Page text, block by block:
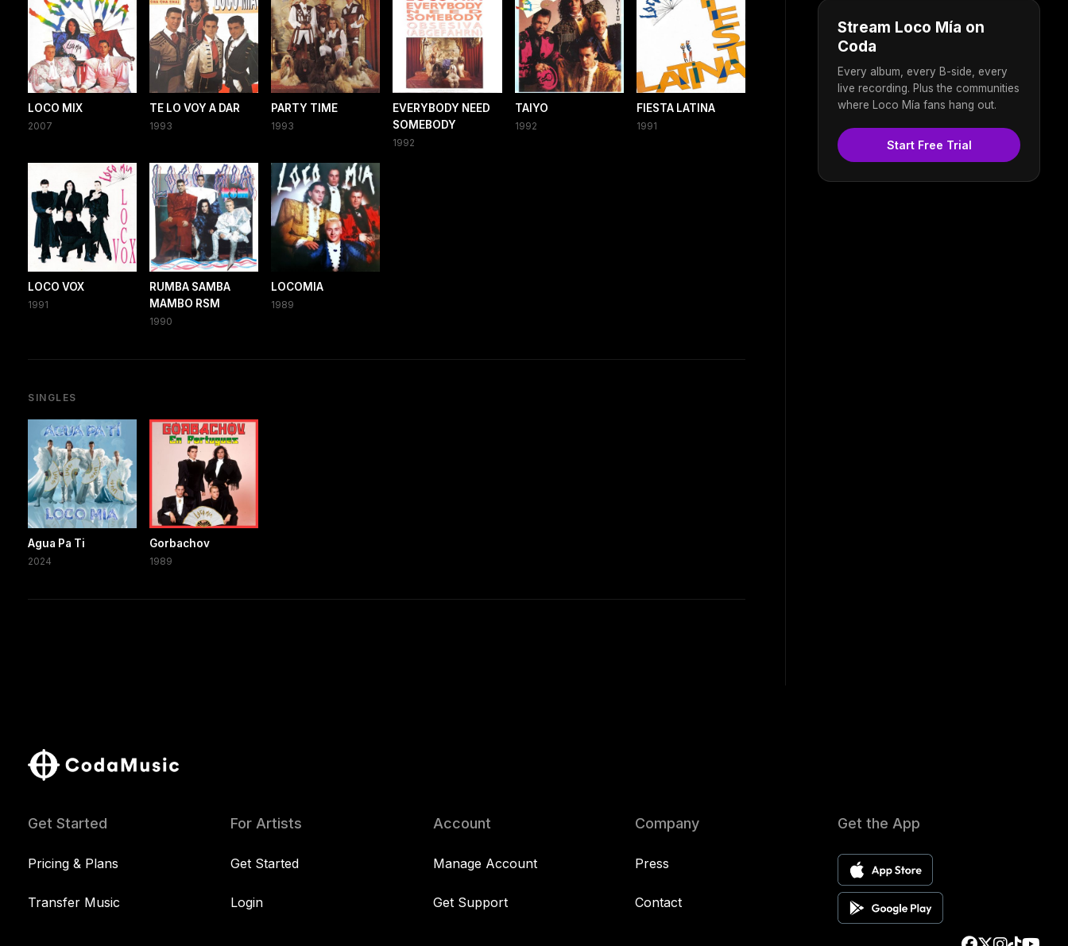
LOCO MIX
2007
TE LO VOY A DAR
1993
PARTY TIME
1993
EVERYBODY NEED
SOMEBODY
1992
TAIYO
1992
FIESTA LATINA
1991
LOCO VOX
1991
RUMBA SAMBA
MAMBO RSM
1990
LOCOMIA
1989
SINGLES
Agua Pa Ti
2024
Gorbachov
1989
Stream Loco Mía on
Coda
Every album, every B-side, every
live recording. Plus the communities
where Loco Mía fans hang out.
Start Free Trial
Get Started
Pricing & Plans
Transfer Music
For Artists
Get Started
Login
Account
Manage Account
Get Support
Company
Press
Contact
Get the App